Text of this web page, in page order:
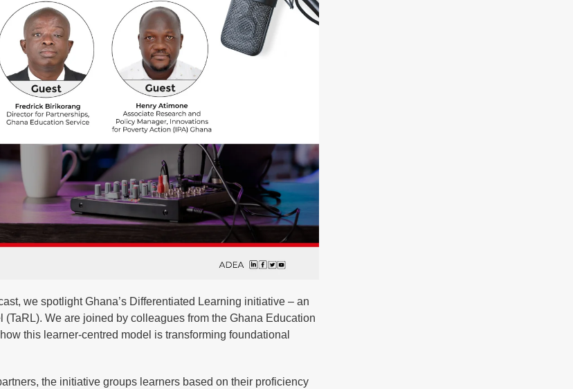
we spotlight Ghana’s Differentiated Learning initiative – an
We are joined by colleagues from the Ghana Education
this learner-centred model is transforming foundational
the initiative groups learners based on their proficiency